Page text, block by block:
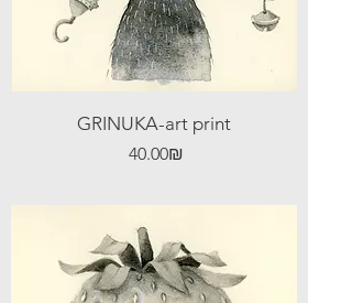
GRINUKA-art print
Price ‏40.00 ‏₪